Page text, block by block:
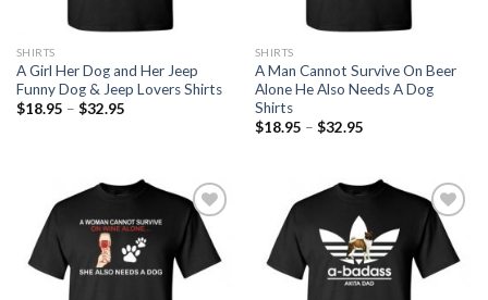
SHIRTS
A Girl Her Dog and Her Jeep
Funny Dog & Jeep Lovers Shirts
$18.95 – $32.95
SHIRTS
A Man Cannot Survive On Beer
Alone He Also Needs A Dog
Shirts
$18.95 – $32.95
Add to
Wishlist
Add to
Wishlist